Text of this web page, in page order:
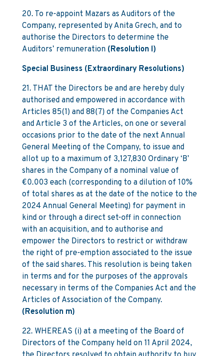
20. To re-appoint Mazars as Auditors of the
Company, represented by Anita Grech, and to
authorise the Directors to determine the
Auditors’ remuneration (Resolution l)
Special Business (Extraordinary Resolutions)
21. THAT the Directors be and are hereby duly
authorised and empowered in accordance with
Articles 85(1) and 88(7) of the Companies Act
and Article 3 of the Articles, on one or several
occasions prior to the date of the next Annual
General Meeting of the Company, to issue and
allot up to a maximum of 3,127,830 Ordinary ‘B’
shares in the Company of a nominal value of
€0.003 each (corresponding to a dilution of 10%
of total shares as at the date of the notice to the
2024 Annual General Meeting) for payment in
kind or through a direct set-off in connection
with an acquisition, and to authorise and
empower the Directors to restrict or withdraw
the right of pre-emption associated to the issue
of the said shares. This resolution is being taken
in terms and for the purposes of the approvals
necessary in terms of the Companies Act and the
Articles of Association of the Company.
(Resolution m)
22. WHEREAS (i) at a meeting of the Board of
Directors of the Company held on 11 April 2024,